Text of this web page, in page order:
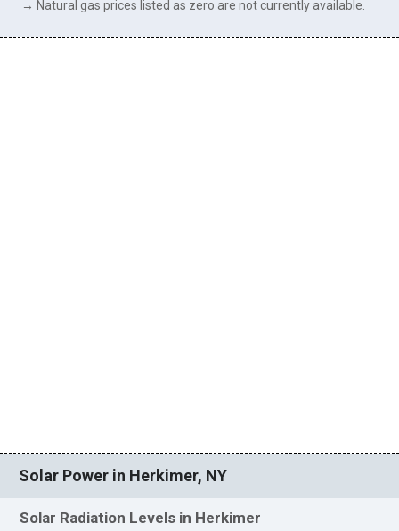
→ Natural gas prices listed as zero are not currently available.
Solar Power in Herkimer, NY
Solar Radiation Levels in Herkimer